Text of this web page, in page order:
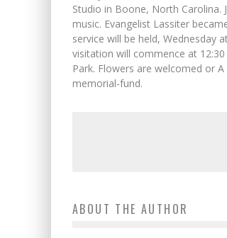
Studio in Boone, North Carolina.
music. Evangelist Lassiter
service will be held, Wednesday
visitation will commence at
Park. Flowers are welcomed or
memorial-fund.
ABOUT THE AUTHOR